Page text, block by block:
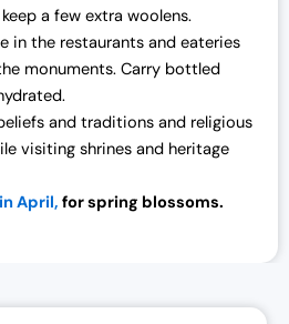
a few extra woolens.
in the restaurants and eateries
monuments. Carry bottled
and traditions and religious
visiting shrines and heritage
April, for spring blossoms.